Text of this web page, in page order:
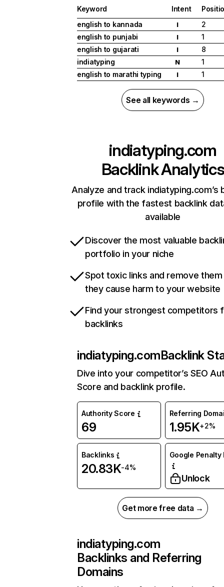
Keyword Intent
english to kannada
I
2
english to punjabi
I
1
english to gujarati
I
8
indiatyping
N
1
english to marathi typing
I 1
See all keywords →
indiatyping.com
Backlink Analytics
Analyze and track indiatyping.com’s
profile with the fastest backlink
available
Discover the most valuable
portfolio in your niche
Spot toxic links and remove
they cause harm to your website
Find your strongest competitors
backlinks
indiatyping.comBacklink
Dive into your competitor’s SEO
Score and backlink profile.
Authority Score
69
Referring
1.95K+2%
Backlinks
20.83K-4%
Google Penalty
Unlock
Get more free data →
indiatyping.com
Backlinks and Referring
Domains